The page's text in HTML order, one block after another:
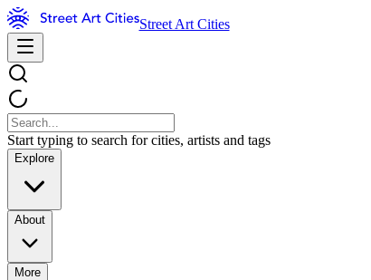
Street Art Cities
Start typing to search for cities, artists and tags
Explore
About
More